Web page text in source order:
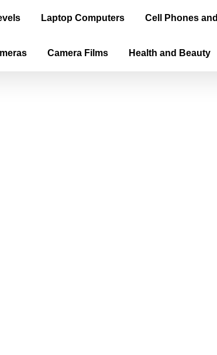
Laptop Computers Cell Phones
Camera Films Health and Beauty